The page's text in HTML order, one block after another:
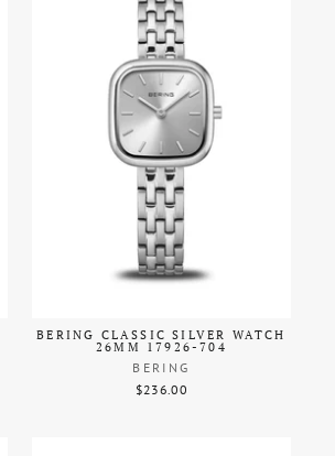
BERING CLASSIC SILVER WATCH
26MM 17926-704
BERING
$236.00